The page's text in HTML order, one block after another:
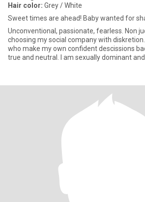
Hair color: Grey / White
Sweet times are ahead! Baby wanted for
Unconventional, passionate, fearless. Non judgamental, however
choosing my social company with diskretion. Lifestyle Kinkster
who make my own confident descissions